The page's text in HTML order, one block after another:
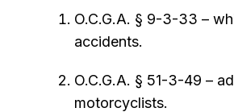
O.C.G.A. § 9-3-33 –
accidents.
O.C.G.A. § 51-3-49 –
motorcyclists.